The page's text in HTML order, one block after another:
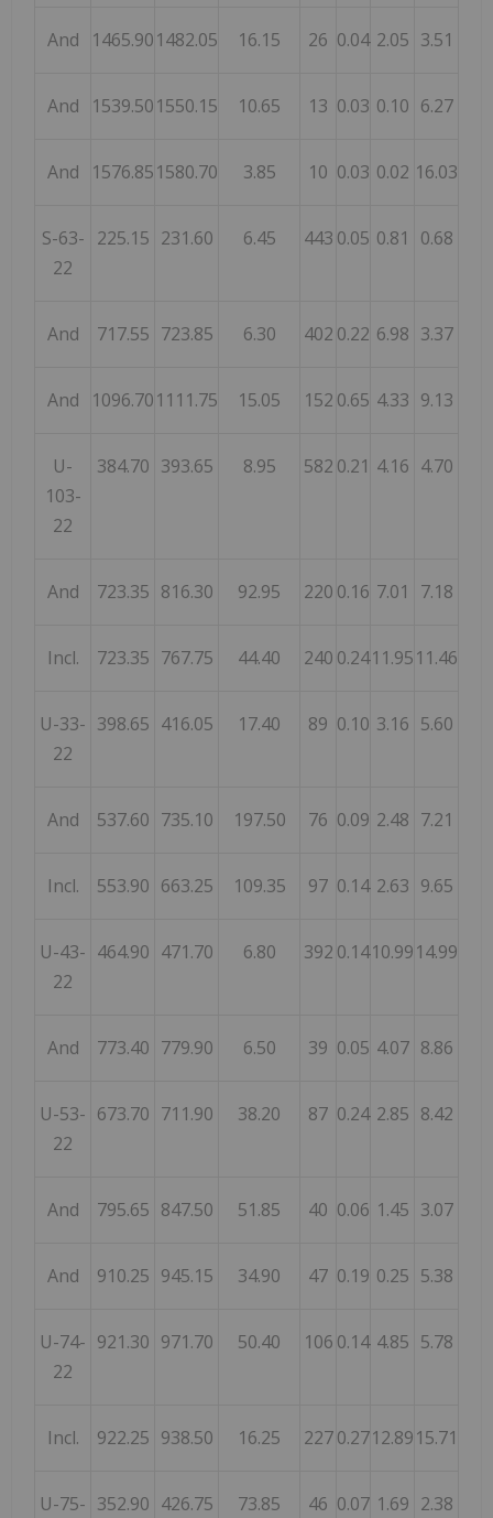
And 1465.901482.05 16.15 26 0.04 2.05 3.51
And 1539.501550.15 10.65 13 0.03 0.10 6.27
And 1576.851580.70 3.85 10 0.03 0.02 16.03
S-63-
22
225.15 231.60 6.45 443 0.05 0.81 0.68
And 717.55 723.85 6.30 402 0.22 6.98 3.37
And 1096.701111.75 15.05 152 0.65 4.33 9.13
U-
103-
22
384.70 393.65 8.95 582 0.21 4.16 4.70
And 723.35 816.30 92.95 220 0.16 7.01 7.18
Incl. 723.35 767.75 44.40 240 0.2411.9511.46
U-33-
22
398.65 416.05 17.40 89 0.10 3.16 5.60
And 537.60 735.10 197.50 76 0.09 2.48 7.21
Incl. 553.90 663.25 109.35 97 0.14 2.63 9.65
U-43-
22
464.90 471.70 6.80 392 0.1410.9914.99
And 773.40 779.90 6.50 39 0.05 4.07 8.86
U-53-
22
673.70 711.90 38.20 87 0.24 2.85 8.42
And 795.65 847.50 51.85 40 0.06 1.45 3.07
And 910.25 945.15 34.90 47 0.19 0.25 5.38
U-74-
22
921.30 971.70 50.40 106 0.14 4.85 5.78
Incl. 922.25 938.50 16.25 227 0.2712.8915.71
U-75- 352.90 426.75 73.85 46 0.07 1.69 2.38